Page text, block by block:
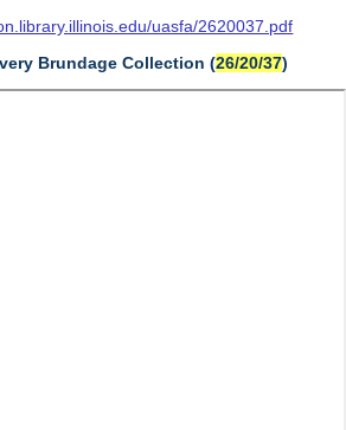
uasfa/2620037.pdf
Brundage Collection (26/20/37)